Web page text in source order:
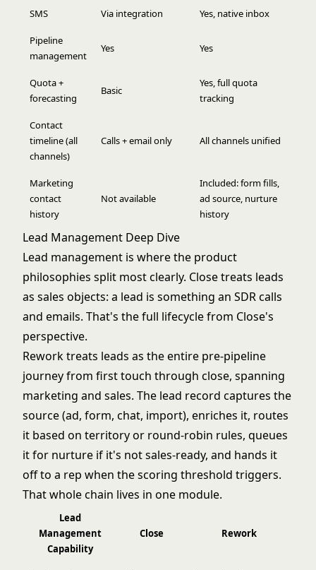
SMS Via integration Yes, native inbox
Pipeline
management
Yes Yes
Quota +
forecasting
Basic
Yes, full quota
tracking
Contact
timeline (all
channels)
Calls + email only All channels unified
Marketing
contact
history
Not available
Included: form fills,
ad source, nurture
history
Lead Management Deep Dive
Lead management is where the product
philosophies split most clearly. Close treats leads
as sales objects: a lead is something an SDR calls
and emails. That's the full lifecycle from Close's
perspective.
Rework treats leads as the entire pre-pipeline
journey from first touch through close, spanning
marketing and sales. The lead record captures the
source (ad, form, chat, import), enriches it, routes
it based on territory or round-robin rules, queues
it for nurture if it's not sales-ready, and hands it
off to a rep when the scoring threshold triggers.
That whole chain lives in one module.
Lead
Management
Capability
Close Rework